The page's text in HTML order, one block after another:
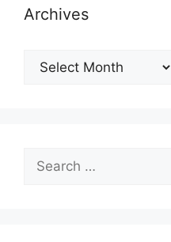
Archives
Archives
for: